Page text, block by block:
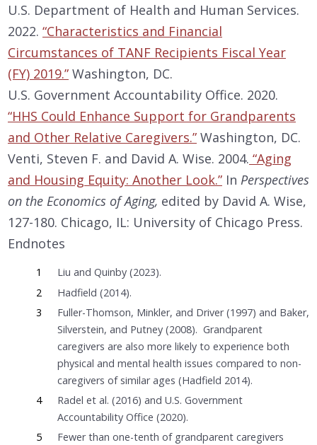
U.S. Department of Health and Human Services.
2022. “Characteristics and Financial
Circumstances of TANF Recipients Fiscal Year
(FY) 2019.” Washington, DC.
U.S. Government Accountability Office. 2020.
“HHS Could Enhance Support for Grandparents
and Other Relative Caregivers.” Washington, DC.
Venti, Steven F. and David A. Wise. 2004. “Aging
and Housing Equity: Another Look.” In Perspectives
on the Economics of Aging, edited by David A. Wise,
127-180. Chicago, IL: University of Chicago Press.
Endnotes
1
Liu and Quinby (2023).
2
Hadfield (2014).
3
Fuller-Thomson, Minkler, and Driver (1997) and Baker,
Silverstein, and Putney (2008). Grandparent
caregivers are also more likely to experience both
physical and mental health issues compared to non-
caregivers of similar ages (Hadfield 2014).
4
Radel et al. (2016) and U.S. Government
Accountability Office (2020).
5
Fewer than one-tenth of grandparent caregivers